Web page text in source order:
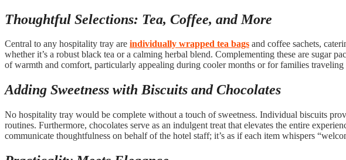
Thoughtful Selections: Tea, Coffee, and More
Central to any hospitality tray are individually wrapped tea bags and coffee sachets,
whether it’s a robust black tea or a calming herbal blend. Complementing these are sugar
of warmth and comfort, particularly appealing during cooler months or for families
Adding Sweetness with Biscuits and Chocolates
No hospitality tray would be complete without a touch of sweetness. Individual biscuits
routines. Furthermore, chocolates serve as an indulgent treat that elevates the entire
communicate thoughtfulness on behalf of the hotel staff; it’s as if each item whispers